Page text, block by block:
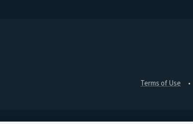
Terms of Use